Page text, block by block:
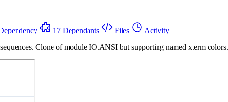
17 Dependants Files
Activity
Clone of module IO.ANSI but supporting named xterm colors.